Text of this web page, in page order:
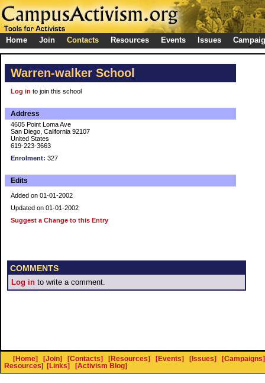
Home Join Contacts Resources Events Issues
Warren-walker School
Log in to join this school
Address
4605 Point Loma Ave
San Diego, California 92107
United States
619-223-3663
Enrolment: 327
Edits
Added on 01-01-2002
Updated on 01-01-2002
Suggest a Change to this Entry
COMMENTS
Log in to write a comment.
[Home] [Join] [Contacts] [Resources] [Events] [Issues]
[Campaigns]
Resources] [Links] [Activism Blog]